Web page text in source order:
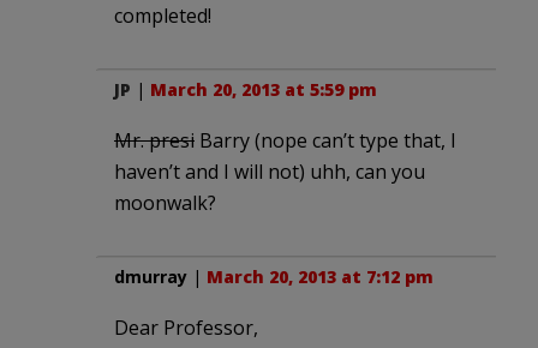
completed!
JP | March 20, 2013 at 5:59 pm
Mr. presi Barry (nope can’t type that, I
haven’t and I will not) uhh, can you
moonwalk?
dmurray | March 20, 2013 at 7:12 pm
Dear Professor,